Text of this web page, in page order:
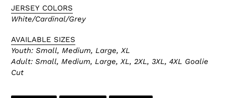
JERSEY COLORS
White/Cardinal/Grey
AVAILABLE SIZES
Youth: Small, Medium, Large, XL
Adult: Small, Medium, Large, XL, 2XL, 3XL, 4XL Goalie
Cut